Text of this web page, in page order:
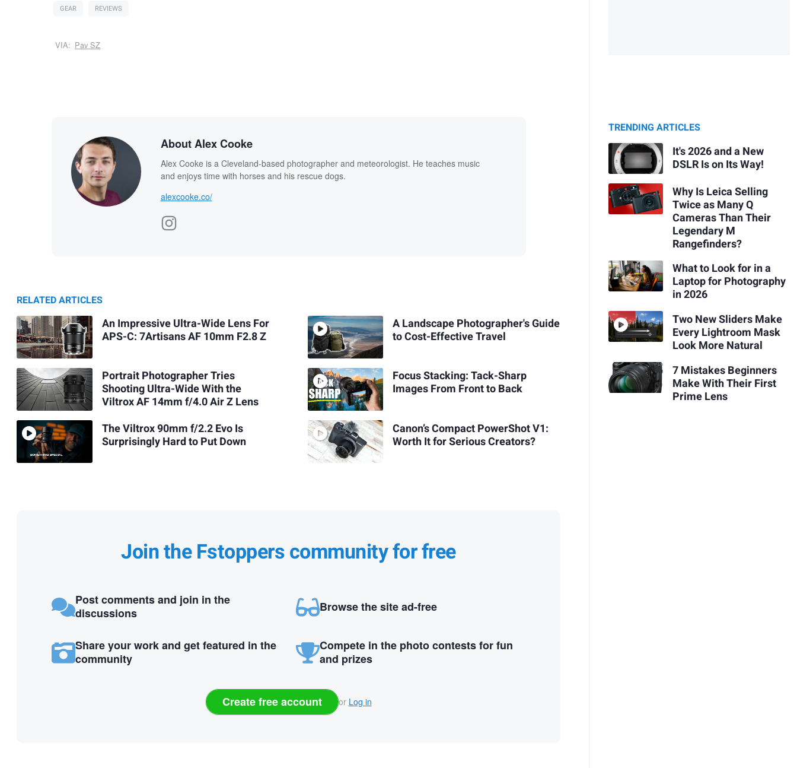
GEAR REVIEWS
VIA: Pav SZ
About Alex Cooke
Alex Cooke is a Cleveland-based photographer and meteorologist. He teaches music
and enjoys time with horses and his rescue dogs.
alexcooke.co/
RELATED ARTICLES
An Impressive Ultra-Wide Lens For
APS-C: 7Artisans AF 10mm F2.8 Z
Portrait Photographer Tries
Shooting Ultra-Wide With the
Viltrox AF 14mm f/4.0 Air Z Lens
The Viltrox 90mm f/2.2 Evo Is
Surprisingly Hard to Put Down
A Landscape Photographer's Guide
to Cost-Effective Travel
Focus Stacking: Tack-Sharp
Images From Front to Back
Canon’s Compact PowerShot V1:
Worth It for Serious Creators?
Join the Fstoppers community for free
Post comments and join in the
discussions
Browse the site ad-free
Share your work and get featured in the
community
Compete in the photo contests for fun
and prizes
Create free account or Log in
TRENDING ARTICLES
It's 2026 and a New
DSLR Is on Its Way!
Why Is Leica Selling
Twice as Many Q
Cameras Than Their
Legendary M
Rangefinders?
What to Look for in a
Laptop for Photography
in 2026
Two New Sliders Make
Every Lightroom Mask
Look More Natural
7 Mistakes Beginners
Make With Their First
Prime Lens